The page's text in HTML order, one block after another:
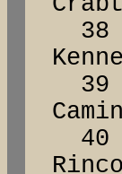
38
39
40